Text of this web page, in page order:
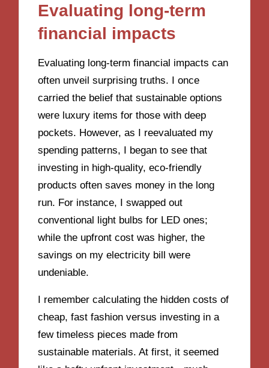
Evaluating long-term
financial impacts
Evaluating long-term financial impacts can
often unveil surprising truths. I once
carried the belief that sustainable options
were luxury items for those with deep
pockets. However, as I reevaluated my
spending patterns, I began to see that
investing in high-quality, eco-friendly
products often saves money in the long
run. For instance, I swapped out
conventional light bulbs for LED ones;
while the upfront cost was higher, the
savings on my electricity bill were
undeniable.
I remember calculating the hidden costs of
cheap, fast fashion versus investing in a
few timeless pieces made from
sustainable materials. At first, it seemed